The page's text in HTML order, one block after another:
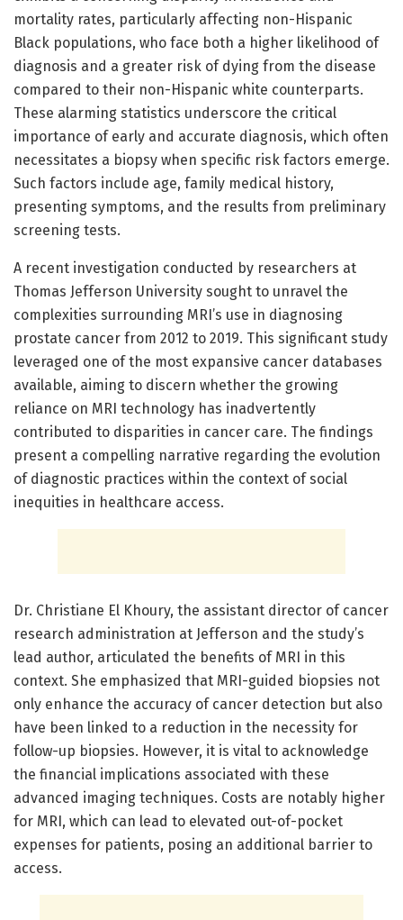
mortality rates, particularly affecting non-Hispanic
Black populations, who face both a higher likelihood of
diagnosis and a greater risk of dying from the disease
compared to their non-Hispanic white counterparts.
These alarming statistics underscore the critical
importance of early and accurate diagnosis, which often
necessitates a biopsy when specific risk factors emerge.
Such factors include age, family medical history,
presenting symptoms, and the results from preliminary
screening tests.
A recent investigation conducted by researchers at
Thomas Jefferson University sought to unravel the
complexities surrounding MRI’s use in diagnosing
prostate cancer from 2012 to 2019. This significant study
leveraged one of the most expansive cancer databases
available, aiming to discern whether the growing
reliance on MRI technology has inadvertently
contributed to disparities in cancer care. The findings
present a compelling narrative regarding the evolution
of diagnostic practices within the context of social
inequities in healthcare access.
Dr. Christiane El Khoury, the assistant director of cancer
research administration at Jefferson and the study’s
lead author, articulated the benefits of MRI in this
context. She emphasized that MRI-guided biopsies not
only enhance the accuracy of cancer detection but also
have been linked to a reduction in the necessity for
follow-up biopsies. However, it is vital to acknowledge
the financial implications associated with these
advanced imaging techniques. Costs are notably higher
for MRI, which can lead to elevated out-of-pocket
expenses for patients, posing an additional barrier to
access.